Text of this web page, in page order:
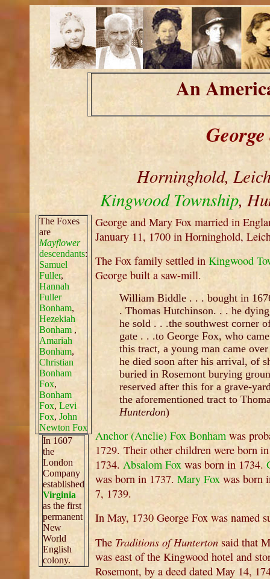
An
Horninghold,
Kingwood Township,
The Foxes
are
Mayflower
descendants:
Samuel
Fuller,
Hannah
Fuller
Bonham,
Hezekiah
Bonham ,
Amariah
Bonham,
Christian
Bonham
Fox,
Bonham
Fox, Levi
Fox, John
Newton Fox
In 1607
the
London
Company
established
Virginia
as the first
permanent
New
World
English
colony.
George and Mary Fox married in
January 11, 1700 in Horninghold,
The Fox family settled in Kingwood
George built a saw-mill.
William Biddle . . . bought in
. Thomas Hutchinson. . . he
he sold . . .the southwest corner
gate . . .to George Fox, who
this tract, a young man came
he died soon after his arrival, of
buried in Rosemont burying
reserved after this for a grave-
the aforementioned tract to
Hunterdon)
Anchor (Anclie) Fox Bonham was
1729. Their other children were born
1734. Absalom Fox was born in 1734.
was born in 1737. Mary Fox was born
7, 1739.
In May, 1730 George Fox was named
The Traditions of Hunterton said that
was east of the Kingwood hotel and
Rosemont, by a deed dated May 14,